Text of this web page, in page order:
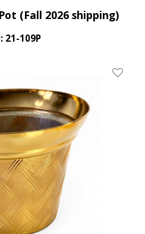
(Fall 2026 shipping)
21-109P
Add